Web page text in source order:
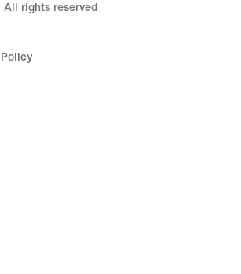
All rights reserved